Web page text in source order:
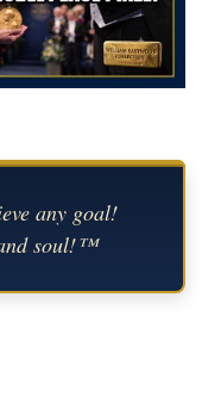
any goal!
soul!™